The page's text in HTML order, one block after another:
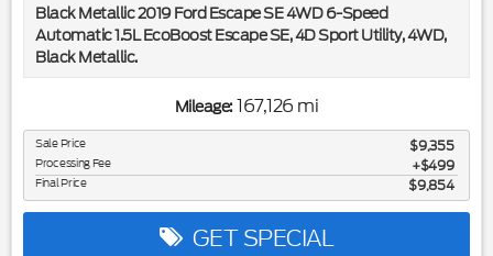
Black Metallic 2019 Ford Escape SE 4WD 6-Speed
Automatic 1.5L EcoBoost Escape SE, 4D Sport Utility, 4WD,
Black Metallic.
Included in the purchase price of this vehicle is a 3 month or
22/28 City/Highway MPG
Mileage: 167,126 mi
Sale Price $9,355
Processing Fee $499
Final Price $9,854
GET SPECIAL